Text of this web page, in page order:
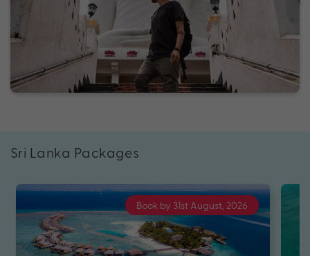
Sri Lanka Packages
Book by 31st August, 2026